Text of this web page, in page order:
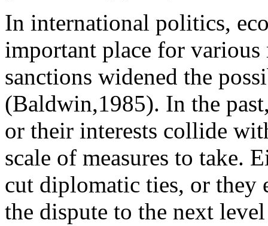
In international politics,
important place for various
sanctions widened the
(Baldwin,1985). In the
or their interests collide
scale of measures to take.
cut diplomatic ties, or they
the dispute to the next